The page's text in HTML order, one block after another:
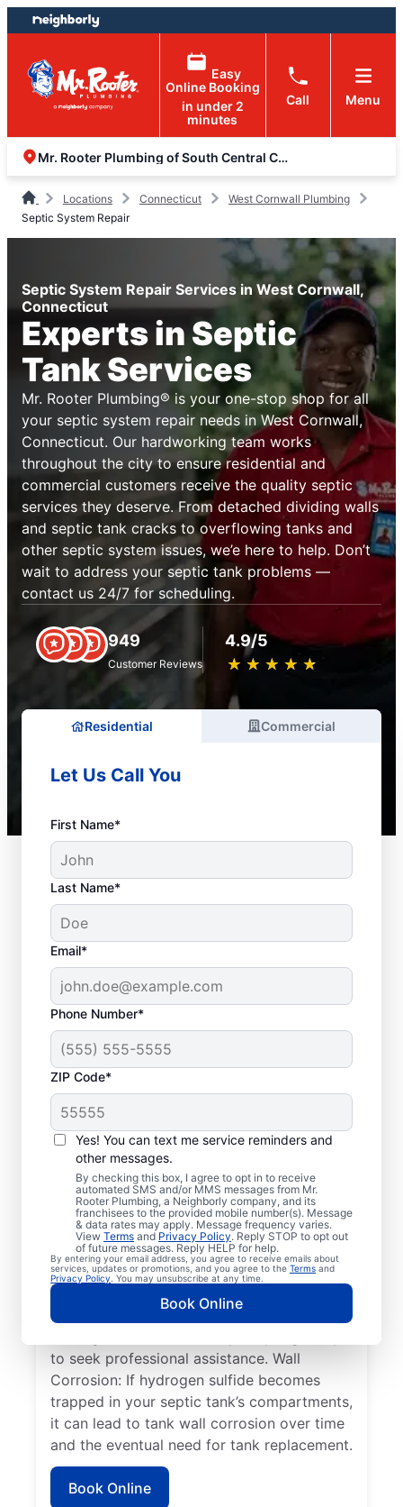
Skip
to
content
Skip
to
footer
Easy
Online Booking
in under 2
minutes
Call Menu
Mr. Rooter Plumbing of South Central Connecticut
Locations Connecticut
West Cornwall Plumbing
Septic System Repair
Septic System Repair Services in West Cornwall,
Connecticut
Experts in Septic
Tank Services
Mr. Rooter Plumbing® is your one-stop shop for all
your septic system repair needs in West Cornwall,
Connecticut. Our hardworking team works
throughout the city to ensure residential and
commercial customers receive the quality septic
services they deserve. From detached dividing walls
and septic tank cracks to overflowing tanks and
other septic system issues, we’e here to help. Don’t
wait to address your septic tank problems —
contact us 24/7 for scheduling.
949
Customer Reviews
4.9/5
★ ★ ★ ★ ★
☆ ☆ ☆ ☆ ☆
Residential Commercial
Let Us Call You
First Name*
Last Name*
Email*
Phone Number*
ZIP Code*
Yes! You can text me service reminders and
other messages.
By checking this box, I agree to opt in to receive
automated SMS and/or MMS messages from Mr.
Rooter Plumbing, a Neighborly company, and its
franchisees to the provided mobile number(s). Message
& data rates may apply. Message frequency varies.
View Terms and Privacy Policy. Reply STOP to opt out
of future messages. Reply HELP for help.
By entering your email address, you agree to receive emails about
services, updates or promotions, and you agree to the Terms and
Privacy Policy . You may unsubscribe at any time.
Book Online
Standard Septic
System Problems
Detached Dividing Wall: Detached dividing
walls can be a common issue, especially in
older tanks, in which the compartments
within a septic tank shift or fail.
Overflowing Tank: If a septic tank fills to
capacity, it can cause sewage to spill over,
disturbing the drain field, and resulting in
pooling on the surface. Roots: Septic
system issues frequently arise when tree
to seek professional assistance. Wall
Corrosion: If hydrogen sulfide becomes
trapped in your septic tank’s compartments,
it can lead to tank wall corrosion over time
and the eventual need for tank replacement.
Book Online